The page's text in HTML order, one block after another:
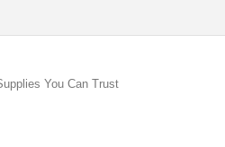
You Can Trust